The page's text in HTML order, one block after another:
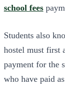
school fees
Students also
hostel must first
payment for the
who have paid